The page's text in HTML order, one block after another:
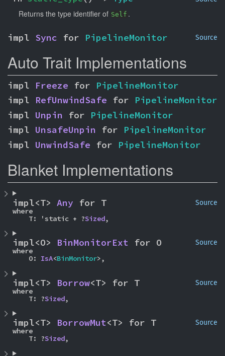
Returns the type identifier of Self .
Source
impl Sync for PipelineMonitor
Auto Trait Implementations
impl Freeze for PipelineMonitor
impl RefUnwindSafe for PipelineMonitor
impl Unpin for PipelineMonitor
impl UnsafeUnpin for PipelineMonitor
impl UnwindSafe for PipelineMonitor
Blanket Implementations
Source
impl<T> Any for T
where
    T: 'static + ?
Sized,
Source
impl<O> BinMonitorExt for O
where
    O:
IsA<BinMonitor>,
Source
impl<T> Borrow<T> for T
where
    T: ?
Sized,
Source
impl<T> BorrowMut<T> for T
where
    T: ?
Sized,